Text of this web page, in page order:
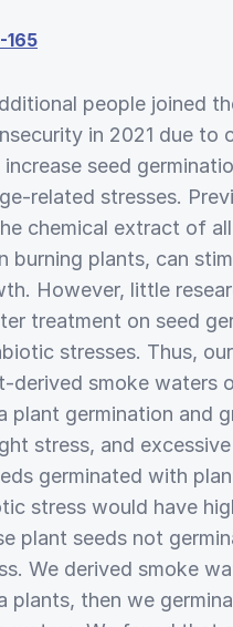
people joined
in 2021 due to
seed
related stresses.
chemical extract of
burning plants, can
However, little
treatment on seed
stresses. Thus,
smoke waters
plant germination and
stress, and
germinated with
stress would have
plant seeds not
We derived smoke
plants, then we